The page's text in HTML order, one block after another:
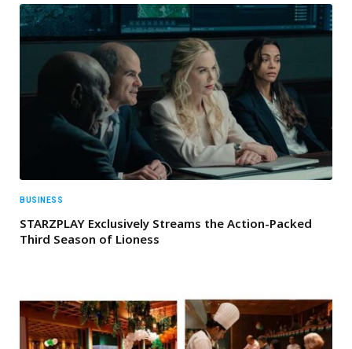
BUSINESS
STARZPLAY Exclusively Streams the Action-Packed
Third Season of Lioness